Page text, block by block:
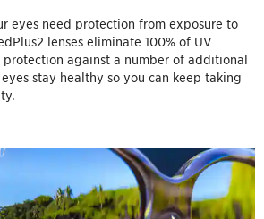
eyes need protection from exposure to
lenses eliminate 100% of UV
against a number of additional
stay healthy so you can keep taking